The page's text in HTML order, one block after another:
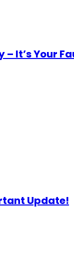
– It’s Your
Update!